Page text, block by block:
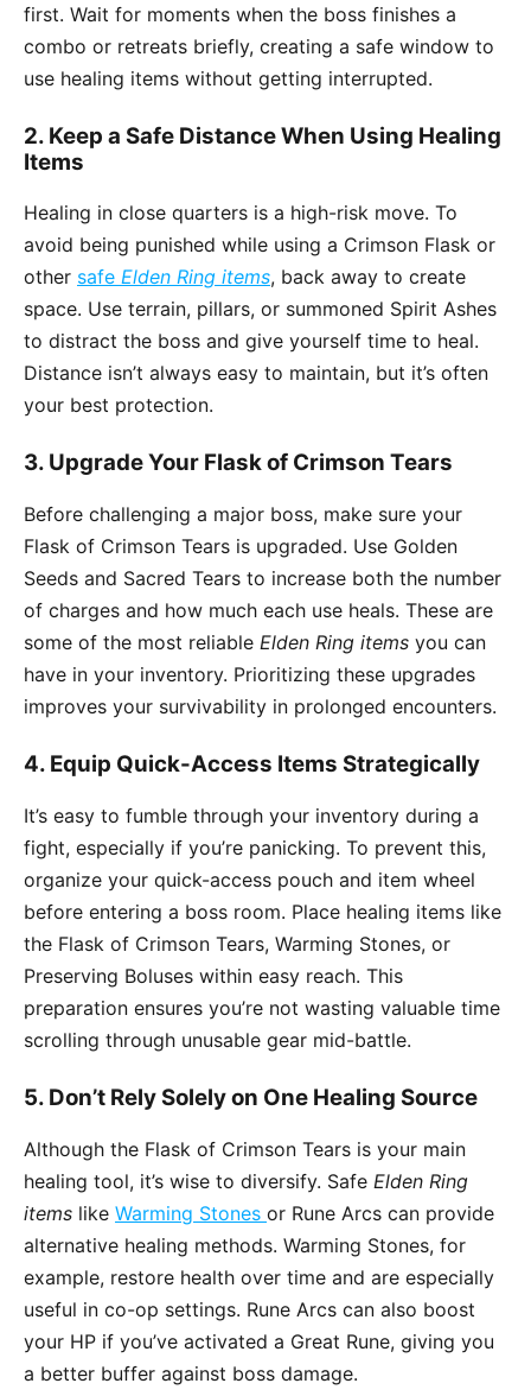
first. Wait for moments when the boss finishes a
combo or retreats briefly, creating a safe window to
use healing items without getting interrupted.
2. Keep a Safe Distance When Using Healing
Items
Healing in close quarters is a high-risk move. To
avoid being punished while using a Crimson Flask or
other safe Elden Ring items, back away to create
space. Use terrain, pillars, or summoned Spirit Ashes
to distract the boss and give yourself time to heal.
Distance isn’t always easy to maintain, but it’s often
your best protection.
3. Upgrade Your Flask of Crimson Tears
Before challenging a major boss, make sure your
Flask of Crimson Tears is upgraded. Use Golden
Seeds and Sacred Tears to increase both the number
of charges and how much each use heals. These are
some of the most reliable Elden Ring items you can
have in your inventory. Prioritizing these upgrades
improves your survivability in prolonged encounters.
4. Equip Quick-Access Items Strategically
It’s easy to fumble through your inventory during a
fight, especially if you’re panicking. To prevent this,
organize your quick-access pouch and item wheel
before entering a boss room. Place healing items like
the Flask of Crimson Tears, Warming Stones, or
Preserving Boluses within easy reach. This
preparation ensures you’re not wasting valuable time
scrolling through unusable gear mid-battle.
5. Don’t Rely Solely on One Healing Source
Although the Flask of Crimson Tears is your main
healing tool, it’s wise to diversify. Safe Elden Ring
items like Warming Stones or Rune Arcs can provide
alternative healing methods. Warming Stones, for
example, restore health over time and are especially
useful in co-op settings. Rune Arcs can also boost
your HP if you’ve activated a Great Rune, giving you
a better buffer against boss damage.